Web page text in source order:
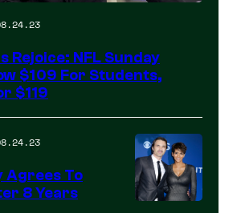
Rejoice: NFL Sunday
$109 For Students,
$119
Agrees To
8 Years